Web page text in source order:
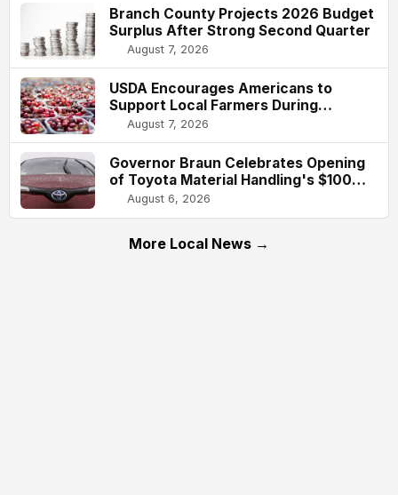
Branch County Projects 2026 Budget
Surplus After Strong Second Quarter
August 7, 2026
USDA Encourages Americans to
Support Local Farmers During
National Farmers Market Week
August 7, 2026
Governor Braun Celebrates Opening
of Toyota Material Handling's $100
Million Columbus Expansion
August 6, 2026
More Local News →